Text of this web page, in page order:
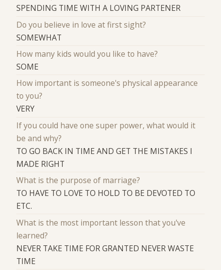
SPENDING TIME WITH A LOVING PARTENER
Do you believe in love at first sight?
SOMEWHAT
How many kids would you like to have?
SOME
How important is someone's physical appearance
to you?
VERY
If you could have one super power, what would it
be and why?
TO GO BACK IN TIME AND GET THE MISTAKES I
MADE RIGHT
What is the purpose of marriage?
TO HAVE TO LOVE TO HOLD TO BE DEVOTED TO
ETC.
What is the most important lesson that you've
learned?
NEVER TAKE TIME FOR GRANTED NEVER WASTE
TIME